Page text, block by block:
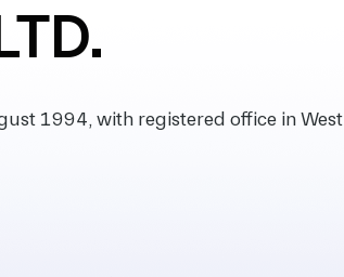
1994, with registered office in West